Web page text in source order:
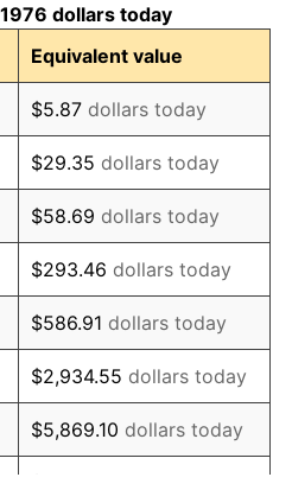
3.65%
4.14%
4.82%
5.40%
4.21%
3.01%
2.99%
2.56%
2.83%
dollars today
Equivalent value
$5.87 dollars today
$29.35 dollars today
$58.69 dollars today
$293.46 dollars today
$586.91 dollars today
$2,934.55 dollars today
$5,869.10 dollars today